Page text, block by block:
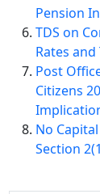
Pension
TDS on
Rates
Post
Citizens
No
Section